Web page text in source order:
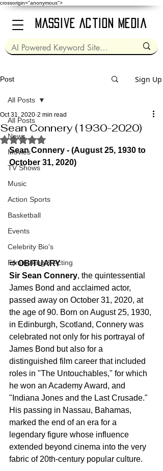
crossorigin="anonymous">
Massive Action Media
Post Sign Up
All Posts
News
Movies
TV Shows
Music
Action Sports
Basketball
Events
Celebrity Bio's
Filmmaking & Acting
All Posts
Sean Connery (1930-2020)
Oct 31, 2020 2 min read
Rated NaN out of 5 stars.
Sean Connery - (August 25, 1930 to
October 31, 2020)
➱ OBITUARY
Sir Sean Connery, the quintessential
James Bond and acclaimed actor,
passed away on October 31, 2020, at
the age of 90. Born on August 25, 1930,
in Edinburgh, Scotland, Connery was
celebrated not only for his portrayal of
James Bond but also for a
distinguished film career that included
roles in "The Untouchables," for which
he won an Academy Award, and
"Indiana Jones and the Last Crusade."
His passing in Nassau, Bahamas,
marked the end of an era for a
legendary figure whose influence
extended beyond cinema into the very
fabric of 20th-century popular culture.